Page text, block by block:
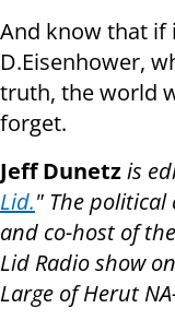
And know that if
D.Eisenhower,
truth, the world
forget.
Jeff Dunetzis
Lid." The political
and co-host of
Lid Radio show
Large of Herut